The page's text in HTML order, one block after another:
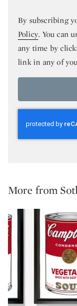
By subscribing
Policy. You can
any time by
link in any of
More from